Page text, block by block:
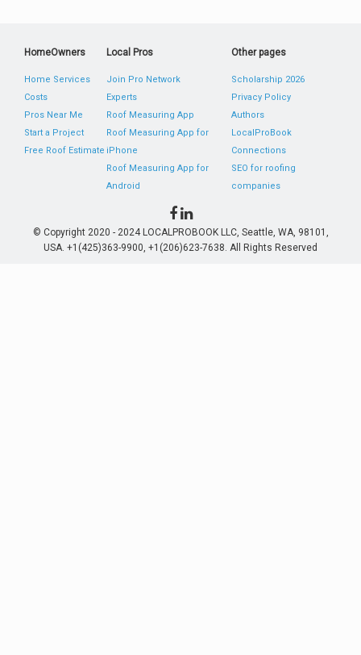
HomeOwners
Home Services
Costs
Pros Near Me
Start a Project
Free Roof Estimate
Local Pros
Join Pro Network
Experts
Roof Measuring App
Roof Measuring App for
iPhone
Roof Measuring App for
Android
Other pages
Scholarship 2026
Privacy Policy
Authors
LocalProBook
Connections
SEO for roofing
companies
© Copyright 2020 - 2024 LOCALPROBOOK LLC, Seattle, WA, 98101,
USA. +1(425)363-9900, +1(206)623-7638. All Rights Reserved